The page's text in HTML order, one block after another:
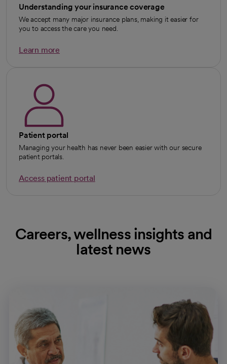
Understanding your insurance coverage
We accept many major insurance plans, making it easier for
you to access the care you need.
Learn more
Patient portal
Managing your health has never been easier with our secure
patient portals.
Access patient portal
Careers, wellness insights and
latest news